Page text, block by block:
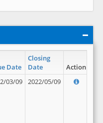
Date
Closing
Date
Action
03/09 2022/05/09